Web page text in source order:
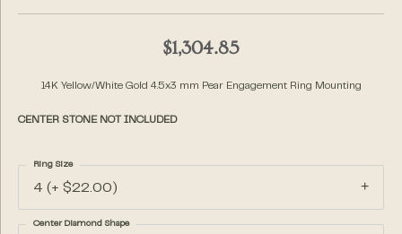
$1,304.85
14K Yellow/White Gold 4.5x3 mm Pear Engagement Ring Mounting
CENTER STONE NOT INCLUDED
4 (+ $22.00)
Ring Size
Center Diamond Shape